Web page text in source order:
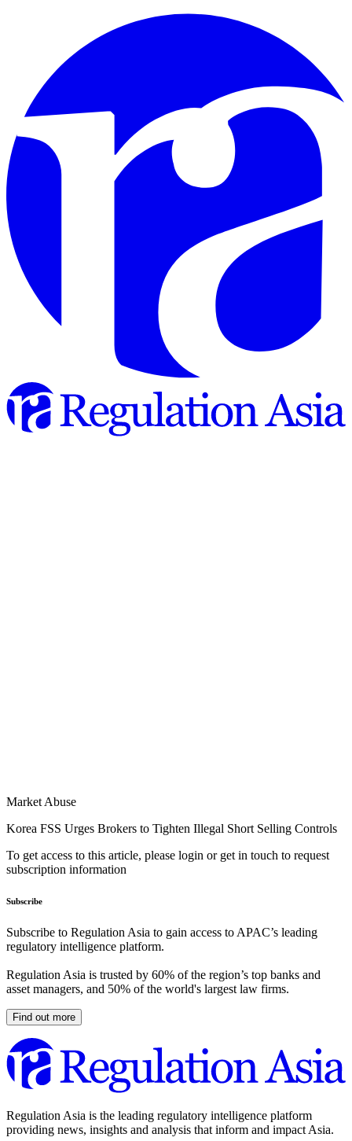
Market Abuse
Korea FSS Urges Brokers to Tighten Illegal Short Selling Controls
To get access to this article, please login or get in touch to request
subscription information
Subscribe
Subscribe to Regulation Asia to gain access to APAC’s leading
regulatory intelligence platform.
Regulation Asia is trusted by 60% of the region’s top banks and
asset managers, and 50% of the world's largest law firms.
Find out more
Regulation Asia is the leading regulatory intelligence platform
providing news, insights and analysis that inform and impact Asia.